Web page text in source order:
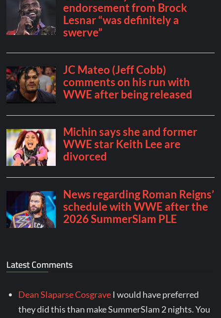
Latest Comments
Dean Slaparse Cosgrave I would have preferred
they did this than make SummerSlam 2 nights. You